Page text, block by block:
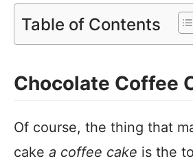
Table of Contents
Chocolate Coffee
Of course, the thing that
cake a coffee cake is the